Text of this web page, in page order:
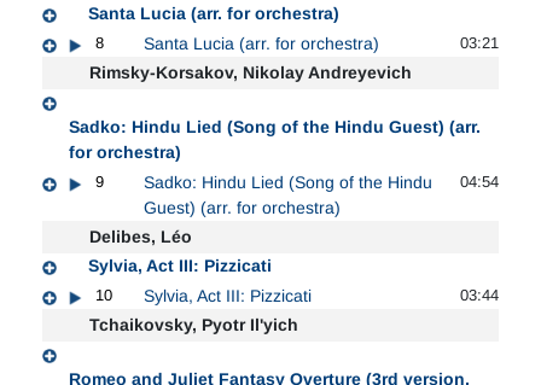
Santa Lucia (arr. for orchestra)
8 Santa Lucia (arr. for orchestra) 03:21
Rimsky-Korsakov, Nikolay Andreyevich
Sadko: Hindu Lied (Song of the Hindu Guest) (arr.
for orchestra)
9
Sadko: Hindu Lied (Song of the Hindu
Guest) (arr. for orchestra)
04:54
Delibes, Léo
Sylvia, Act III: Pizzicati
10 Sylvia, Act III: Pizzicati 03:44
Tchaikovsky, Pyotr Il'yich
Romeo and Juliet Fantasy Overture (3rd version,